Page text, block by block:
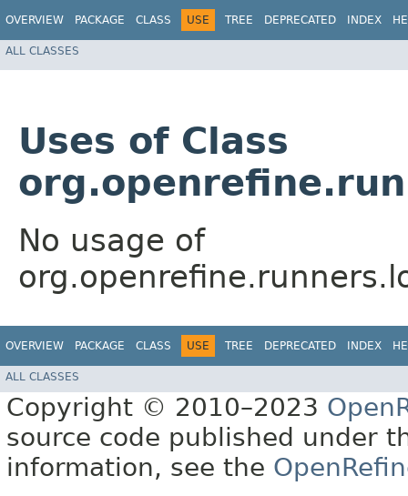
OVERVIEW PACKAGE CLASS USE TREE DEPRECATED INDEX
ALL CLASSES
Uses of Class
No usage of
OVERVIEW PACKAGE CLASS USE TREE DEPRECATED INDEX
ALL CLASSES
Copyright © 2010–2023
source code published under
information, see the